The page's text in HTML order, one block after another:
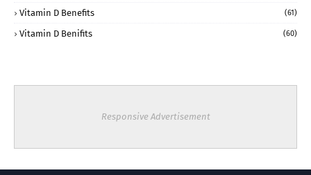
Vitamin D Benefits (61)
Vitamin D Benifits (60)
Responsive Advertisement